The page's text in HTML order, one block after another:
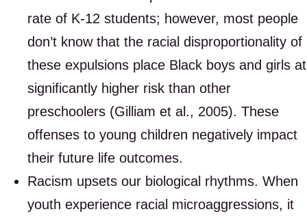
rate of K-12 students; however, most people
don’t know that the racial disproportionality of
these expulsions place Black boys and girls at
significantly higher risk than other
preschoolers (Gilliam et al., 2005). These
offenses to young children negatively impact
their future life outcomes.
Racism upsets our biological rhythms. When
youth experience racial microaggressions, it